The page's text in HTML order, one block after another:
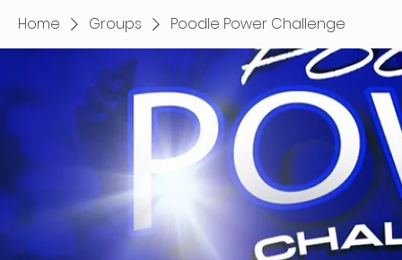
Home Groups Poodle Power Challenge